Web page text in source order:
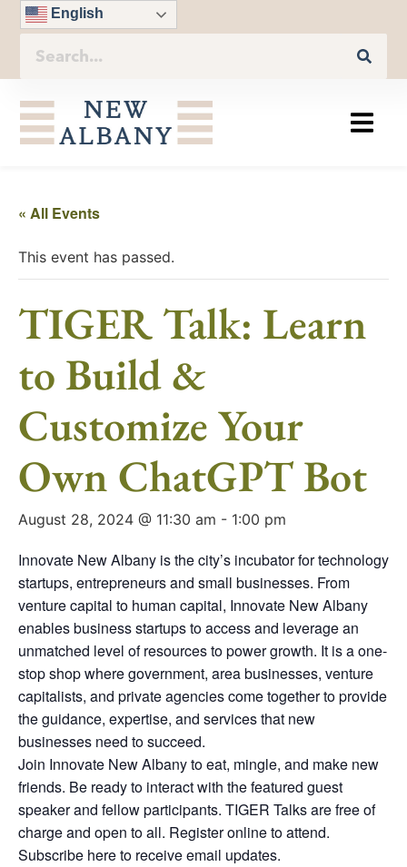
English
« All Events
This event has passed.
TIGER Talk: Learn
to Build &
Customize Your
Own ChatGPT Bot
August 28, 2024 @ 11:30 am - 1:00 pm
Innovate New Albany is the city’s incubator for technology
startups, entrepreneurs and small businesses. From
venture capital to human capital, Innovate New Albany
enables business startups to access and leverage an
unmatched level of resources to power growth. It is a one-
stop shop where government, area businesses, venture
capitalists, and private agencies come together to provide
the guidance, expertise, and services that new
businesses need to succeed.
Join Innovate New Albany to eat, mingle, and make new
friends. Be ready to interact with the featured guest
speaker and fellow participants. TIGER Talks are free of
charge and open to all. Register online to attend.
Subscribe here to receive email updates.